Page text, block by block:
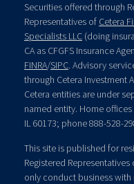
Securities offered through
Representatives of Cetera
Specialists LLC (doing
CA as CFGFS Insurance
FINRA/SIPC. Advisory
through Cetera Investment
Cetera entities are under
named entity. Home
IL 60173; phone 888-528-
This site is published for
Registered
only conduct business